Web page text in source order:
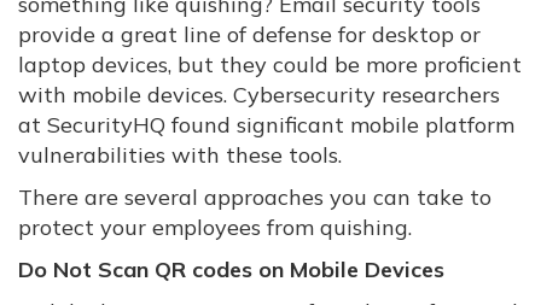
provide a great line of defense for desktop or
laptop devices, but they could be more proficient
with mobile devices. Cybersecurity researchers
at SecurityHQ found significant mobile platform
vulnerabilities with these tools.
There are several approaches you can take to
protect your employees from quishing.
Do Not Scan QR codes on Mobile Devices